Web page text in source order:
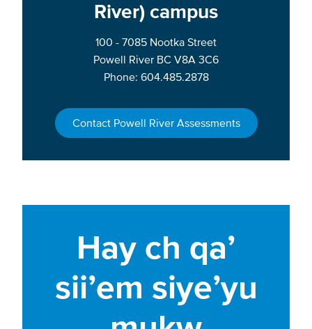
River) campus
100 - 7085 Nootka Street
Powell River BC V8A 3C6
Phone: 604.485.2878
Contact Powell River Assessments
Hay ch qa’
sii’em siye’yu